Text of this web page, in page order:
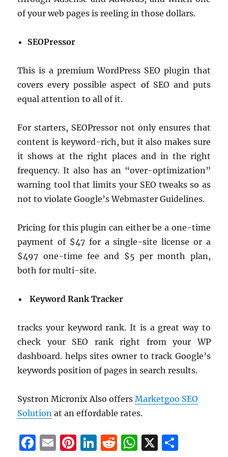
of your web pages is reeling in those dollars.
SEOPressor
This is a premium WordPress SEO plugin that
covers every possible aspect of SEO and puts
equal attention to all of it.
For starters, SEOPressor not only ensures that
content is keyword-rich, but it also makes sure
it shows at the right places and in the right
frequency. It also has an “over-optimization”
warning tool that limits your SEO tweaks so as
not to violate Google’s Webmaster Guidelines.
Pricing for this plugin can either be a one-time
payment of $47 for a single-site license or a
$497 one-time fee and $5 per month plan,
both for multi-site.
Keyword Rank Tracker
tracks your keyword rank. It is a great way to
check your SEO rank right from your WP
dashboard. helps sites owner to track Google’s
keywords position of pages in search results.
Systron Micronix Also offersMarketgoo SEO
Solution at an effordable rates.
F
E
Pi Li R
W X